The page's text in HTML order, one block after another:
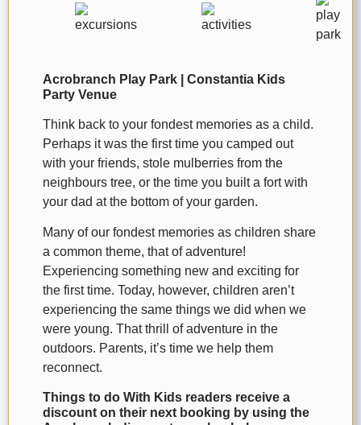
Acrobranch Play Park | Constantia Kids
Party Venue
Think back to your fondest memories as a child.
Perhaps it was the first time you camped out
with your friends, stole mulberries from the
neighbours tree, or the time you built a fort with
your dad at the bottom of your garden.
Many of our fondest memories as children share
a common theme, that of adventure!
Experiencing something new and exciting for
the first time. Today, however, children aren’t
experiencing the same things we did when we
were young. That thrill of adventure in the
outdoors. Parents, it’s time we help them
reconnect.
Things to do With Kids readers receive a
discount on their next booking by using the